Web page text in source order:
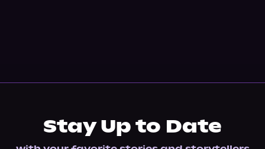
Stay Up to Date